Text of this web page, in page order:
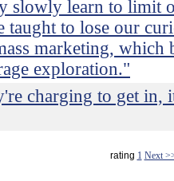
slowly learn to limit
taught to lose our
marketing, which
exploration."
charging to get in,
rating 1 Next